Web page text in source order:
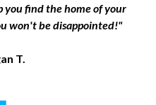
find the home of your
won't be disappointed!"
T.